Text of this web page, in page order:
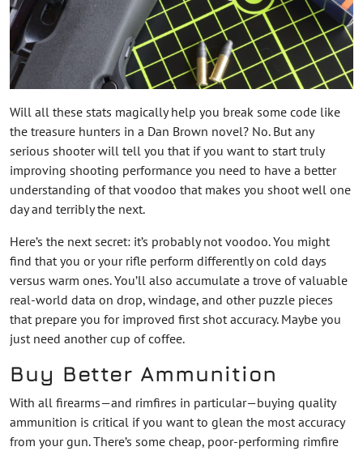
Will all these stats magically help you break some code like
the treasure hunters in a Dan Brown novel? No. But any
serious shooter will tell you that if you want to start truly
improving shooting performance you need to have a better
understanding of that voodoo that makes you shoot well one
day and terribly the next.
Here’s the next secret: it’s probably not voodoo. You might
find that you or your rifle perform differently on cold days
versus warm ones. You’ll also accumulate a trove of valuable
real-world data on drop, windage, and other puzzle pieces
that prepare you for improved first shot accuracy. Maybe you
just need another cup of coffee.
Buy Better Ammunition
With all firearms—and rimfires in particular—buying quality
ammunition is critical if you want to glean the most accuracy
from your gun. There’s some cheap, poor-performing rimfire